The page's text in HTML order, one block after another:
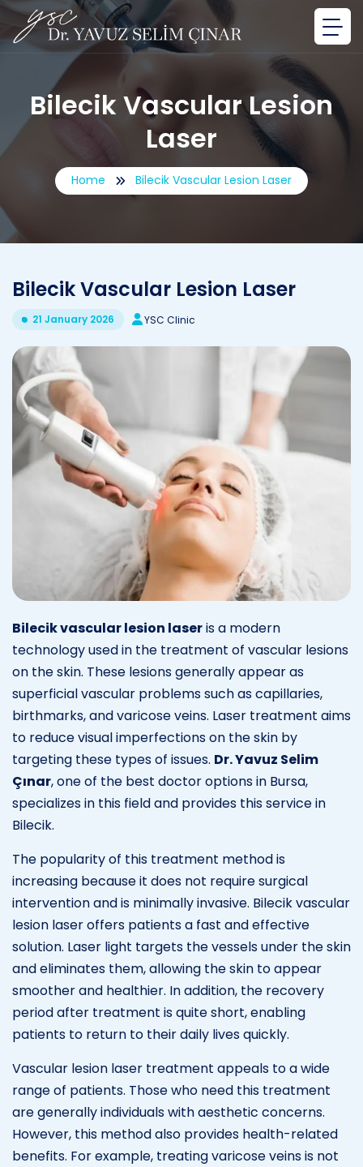
Bilecik Vascular Lesion
Laser
Home Bilecik Vascular Lesion Laser
Bilecik Vascular Lesion Laser
21 January 2026 YSC Clinic
Bilecik vascular lesion laseris a modern
technology used in the treatment of vascular lesions
on the skin. These lesions generally appear as
superficial vascular problems such as capillaries,
birthmarks, and varicose veins. Laser treatment aims
to reduce visual imperfections on the skin by
targeting these types of issues. Dr. Yavuz Selim
Çınar, one of the best doctor options in Bursa,
specializes in this field and provides this service in
Bilecik.
The popularity of this treatment method is
increasing because it does not require surgical
intervention and is minimally invasive. Bilecik vascular
lesion laser offers patients a fast and effective
solution. Laser light targets the vessels under the skin
and eliminates them, allowing the skin to appear
smoother and healthier. In addition, the recovery
period after treatment is quite short, enabling
patients to return to their daily lives quickly.
Vascular lesion laser treatment appeals to a wide
range of patients. Those who need this treatment
are generally individuals with aesthetic concerns.
However, this method also provides health-related
benefits. For example, treating varicose veins is not